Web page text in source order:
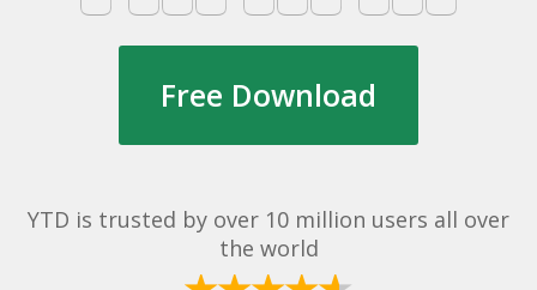
Free Download
YTD is trusted by over 10 million users all over
the world